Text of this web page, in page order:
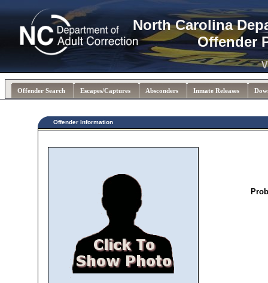
North Carolina
Offender
Offender Search Escapes/Captures Absconders Inmate Releases
Offender Information